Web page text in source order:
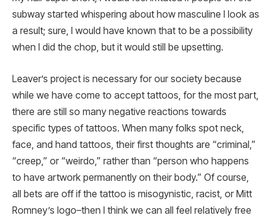
subway started whispering about how masculine I look as
a result; sure, I would have known that to be a possibility
when I did the chop, but it would still be upsetting.
Leaver’s project is necessary for our society because
while we have come to accept tattoos, for the most part,
there are still so many negative reactions towards
specific types of tattoos. When many folks spot neck,
face, and hand tattoos, their first thoughts are “criminal,”
“creep,” or “weirdo,” rather than “person who happens
to have artwork permanently on their body.” Of course,
all bets are off if the tattoo is misogynistic, racist, or Mitt
Romney’s logo–then I think we can all feel relatively free